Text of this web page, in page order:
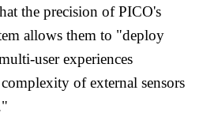
the precision of PICO's
allows them to "deploy
user experiences
of external sensors